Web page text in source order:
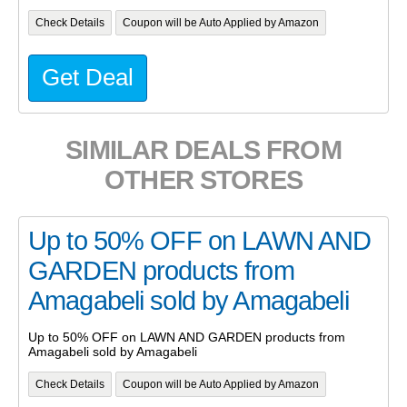
Check Details Coupon will be Auto Applied by Amazon
Get Deal
SIMILAR DEALS FROM
OTHER STORES
Up to 50% OFF on LAWN AND
GARDEN products from
Amagabeli sold by Amagabeli
Up to 50% OFF on LAWN AND GARDEN products from
Amagabeli sold by Amagabeli
Check Details Coupon will be Auto Applied by Amazon